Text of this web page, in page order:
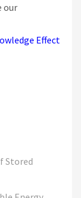
our
Effect
Stored